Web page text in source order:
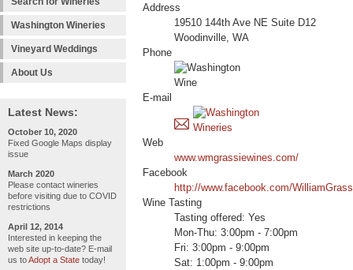
Washington Wineries
Vineyard Weddings
About Us
Latest News:
October 10, 2020
Fixed Google Maps display
issue
March 2020
Please contact wineries
before visiting due to COVID
restrictions
April 12, 2014
Interested in keeping the
web site up-to-date? E-mail
us toAdopt a State today!
Address
19510 144th Ave NE Suite D12
Woodinville, WA
Phone
E-mail
Web
www.wmgrassiewines.com/
Facebook
http://www.facebook.com/
Wine Tasting
Tasting offered: Yes
Mon-Thu: 3:00pm - 7:00pm
Fri: 3:00pm - 9:00pm
Sat: 1:00pm - 9:00pm